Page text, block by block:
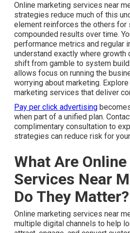
Online marketing services near
strategies reduce much of this
element reinforces the others for
compounded results over time.
performance metrics and regular
understand exactly where growth
shift from gamble to system
allows focus on running the
worrying about marketing.
marketing services that deliver
Pay per click advertising
when part of a unified plan.
complimentary consultation to
strategies can reduce risk for
What Are
Services Near
Do They Matter?
Online marketing services near
multiple digital channels to help